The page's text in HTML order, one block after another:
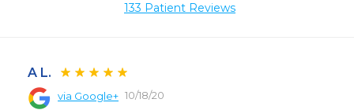
133 Patient Reviews
A L.
via Google+ 10/18/20